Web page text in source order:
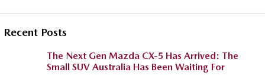
Recent Posts
The Next Gen Mazda CX-5 Has Arrived: The
Small SUV Australia Has Been Waiting For